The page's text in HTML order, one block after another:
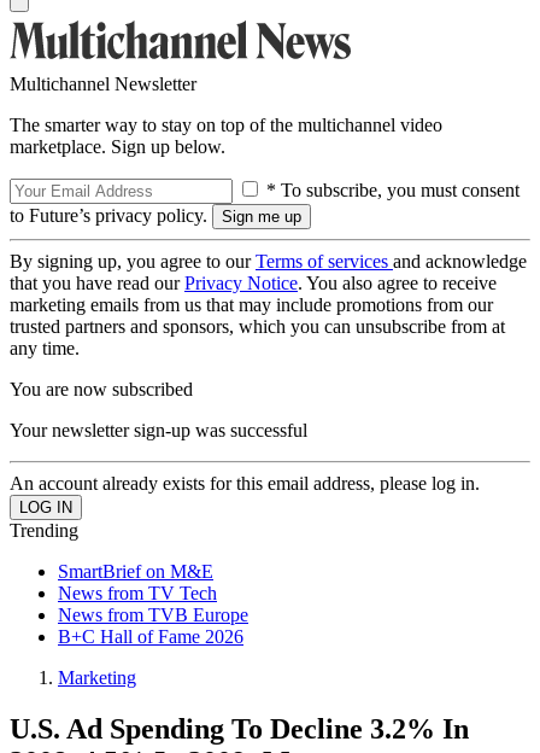
Multichannel Newsletter
The smarter way to stay on top of the multichannel video
marketplace. Sign up below.
* To subscribe, you must consent
to Future’s privacy policy.
By signing up, you agree to ourTerms of services and acknowledge
that you have read ourPrivacy Notice. You also agree to receive
marketing emails from us that may include promotions from our
trusted partners and sponsors, which you can unsubscribe from at
any time.
You are now subscribed
Your newsletter sign-up was successful
An account already exists for this email address, please log in.
Trending
SmartBrief on M&E
News from TV Tech
News from TVB Europe
B+C Hall of Fame 2026
Marketing
U.S. Ad Spending To Decline 3.2% In